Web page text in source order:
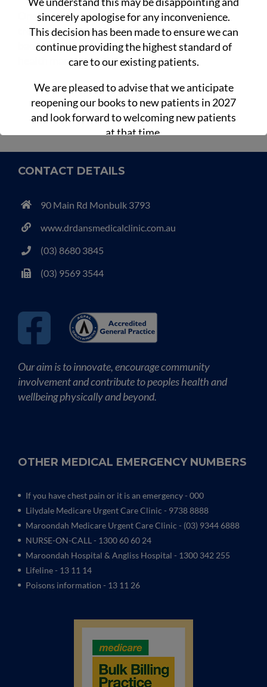
Once your fracture has fully healed and your
treatment is complete, you will be discharged
back to the care of your usual GP for ongoing
health management.
CONTACT DETAILS
90 Main Rd Monbulk 3793
www.drdansmedicalclinic.com.au
(03) 8680 3845
(03) 9569 3544
Our aim is to innovate, encourage community
involvement and contribute to peoples health and
wellbeing physically and beyond.
OTHER MEDICAL EMERGENCY NUMBERS
If you have chest pain or it is an emergency - 000
Lilydale Medicare Urgent Care Clinic - 9738 8888
Maroondah Medicare Urgent Care Clinic - (03) 9344 6888
NURSE-ON-CALL - 1300 60 60 24
Maroondah Hospital & Angliss Hospital - 1300 342 255
Lifeline - 13 11 14
Poisons information - 13 11 26
sincerely apologise for any inconvenience.
This decision has been made to ensure we can
continue providing the highest standard of
care to our existing patients.
We are pleased to advise that we anticipate
reopening our books to new patients in 2027
and look forward to welcoming new patients
at that time.